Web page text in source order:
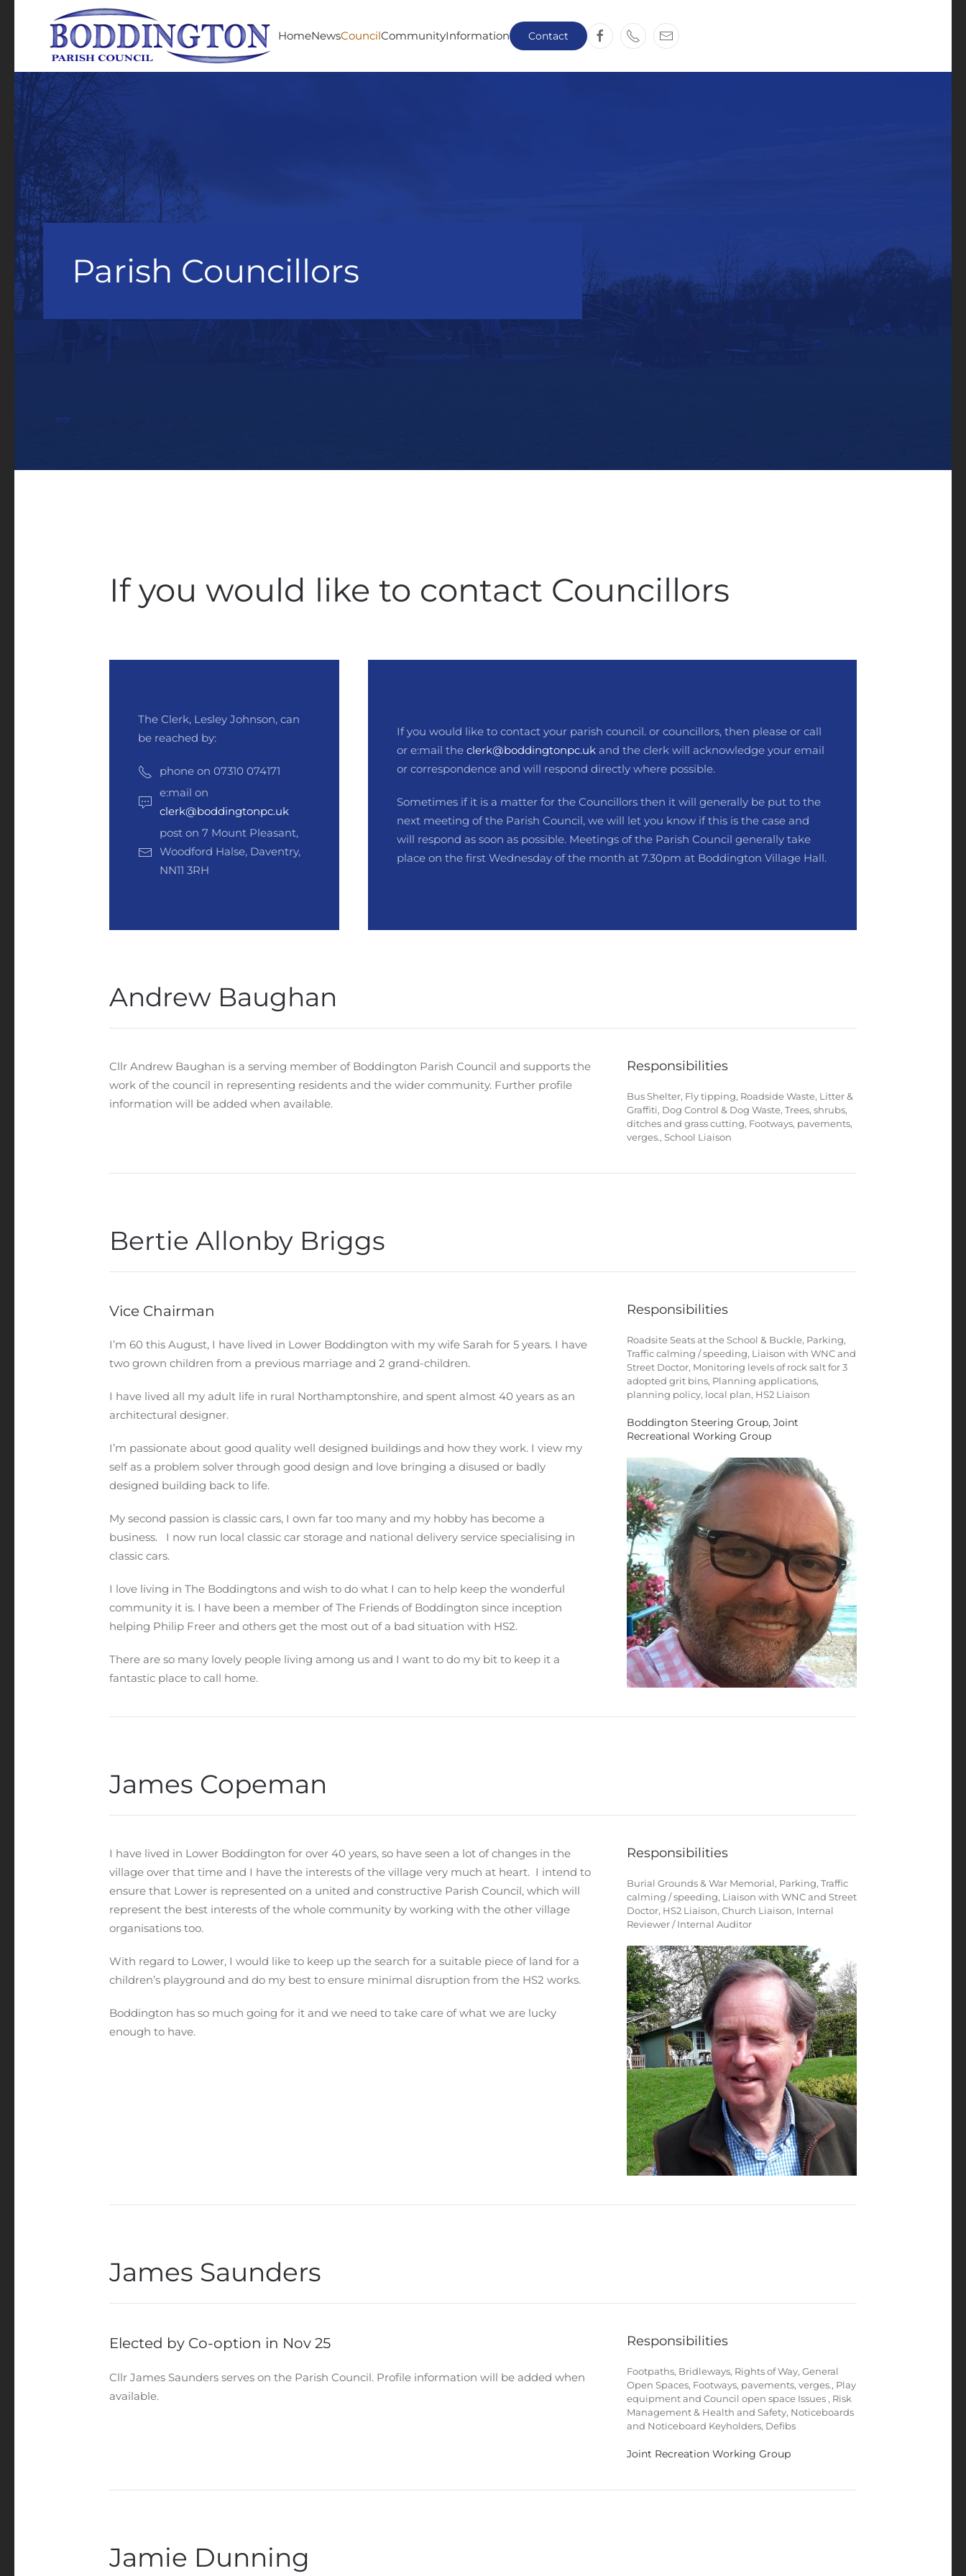
Skip to main content HomeNewsCouncilCommunityInformation Contact
Parish Councillors
If you would like to contact Councillors
The Clerk, Lesley Johnson, can
be reached by:
phone on 07310 074171
e:mail on
clerk@boddingtonpc.uk
post on 7 Mount Pleasant,
Woodford Halse, Daventry,
NN11 3RH
If you would like to contact your parish council. or councillors, then please or call
or e:mail theclerk@boddingtonpc.uk and the clerk will acknowledge your email
or correspondence and will respond directly where possible.
Sometimes if it is a matter for the Councillors then it will generally be put to the
next meeting of the Parish Council, we will let you know if this is the case and
will respond as soon as possible. Meetings of the Parish Council generally take
place on the first Wednesday of the month at 7.30pm at Boddington Village Hall.
Andrew Baughan
Cllr Andrew Baughan is a serving member of Boddington Parish Council and supports the
work of the council in representing residents and the wider community. Further profile
information will be added when available.
Responsibilities
Bus Shelter, Fly tipping, Roadside Waste, Litter &
Graffiti, Dog Control & Dog Waste, Trees, shrubs,
ditches and grass cutting, Footways, pavements,
verges., School Liaison
Bertie Allonby Briggs
Vice Chairman
I’m 60 this August, I have lived in Lower Boddington with my wife Sarah for 5 years. I have
two grown children from a previous marriage and 2 grand-children.
I have lived all my adult life in rural Northamptonshire, and spent almost 40 years as an
architectural designer.
I’m passionate about good quality well designed buildings and how they work. I view my
self as a problem solver through good design and love bringing a disused or badly
designed building back to life.
My second passion is classic cars, I own far too many and my hobby has become a
business. I now run local classic car storage and national delivery service specialising in
classic cars.
I love living in The Boddingtons and wish to do what I can to help keep the wonderful
community it is. I have been a member of The Friends of Boddington since inception
helping Philip Freer and others get the most out of a bad situation with HS2.
There are so many lovely people living among us and I want to do my bit to keep it a
fantastic place to call home.
Responsibilities
Roadsite Seats at the School & Buckle, Parking,
Traffic calming / speeding, Liaison with WNC and
Street Doctor, Monitoring levels of rock salt for 3
adopted grit bins, Planning applications,
planning policy, local plan, HS2 Liaison
Boddington Steering Group, Joint
Recreational Working Group
James Copeman
I have lived in Lower Boddington for over 40 years, so have seen a lot of changes in the
village over that time and I have the interests of the village very much at heart. I intend to
ensure that Lower is represented on a united and constructive Parish Council, which will
represent the best interests of the whole community by working with the other village
organisations too.
With regard to Lower, I would like to keep up the search for a suitable piece of land for a
children’s playground and do my best to ensure minimal disruption from the HS2 works.
Boddington has so much going for it and we need to take care of what we are lucky
enough to have.
Responsibilities
Burial Grounds & War Memorial, Parking, Traffic
calming / speeding, Liaison with WNC and Street
Doctor, HS2 Liaison, Church Liaison, Internal
Reviewer / Internal Auditor
James Saunders
Elected by Co-option in Nov 25
Cllr James Saunders serves on the Parish Council. Profile information will be added when
available.
Responsibilities
Footpaths, Bridleways, Rights of Way, General
Open Spaces, Footways, pavements, verges., Play
equipment and Council open space Issues , Risk
Management & Health and Safety, Noticeboards
and Noticeboard Keyholders, Defibs
Joint Recreation Working Group
Jamie Dunning